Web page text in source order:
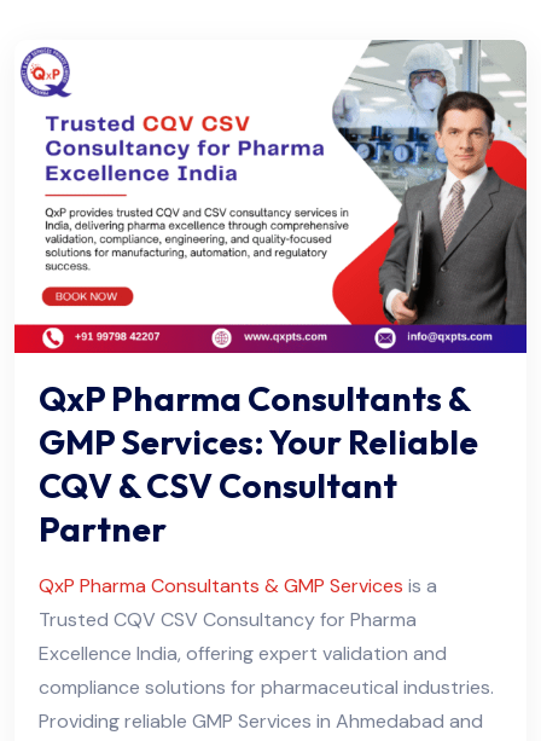
QxP Pharma Consultants &
GMP Services: Your Reliable
CQV & CSV Consultant
Partner
QxP Pharma Consultants & GMP Services is a
Trusted CQV CSV Consultancy for Pharma
Excellence India, offering expert validation and
compliance solutions for pharmaceutical industries.
Providing reliable GMP Services in Ahmedabad and